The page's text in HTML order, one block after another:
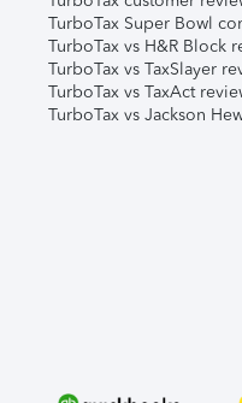
TurboTax Super Bowl
TurboTax vs H&R Block
TurboTax vs TaxSlayer
TurboTax vs TaxAct
TurboTax vs Jackson